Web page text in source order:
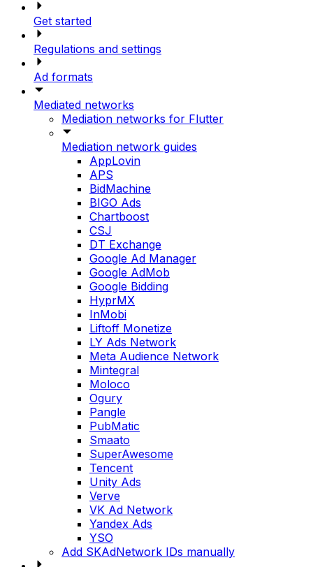
Get started
Regulations and settings
Ad formats
Mediated networks
Mediation networks for Flutter
Mediation network guides
AppLovin
APS
BidMachine
BIGO Ads
Chartboost
CSJ
DT Exchange
Google Ad Manager
Google AdMob
Google Bidding
HyprMX
InMobi
Liftoff Monetize
LY Ads Network
Meta Audience Network
Mintegral
Moloco
Ogury
Pangle
PubMatic
Smaato
SuperAwesome
Tencent
Unity Ads
Verve
VK Ad Network
Yandex Ads
YSO
Add SKAdNetwork IDs manually